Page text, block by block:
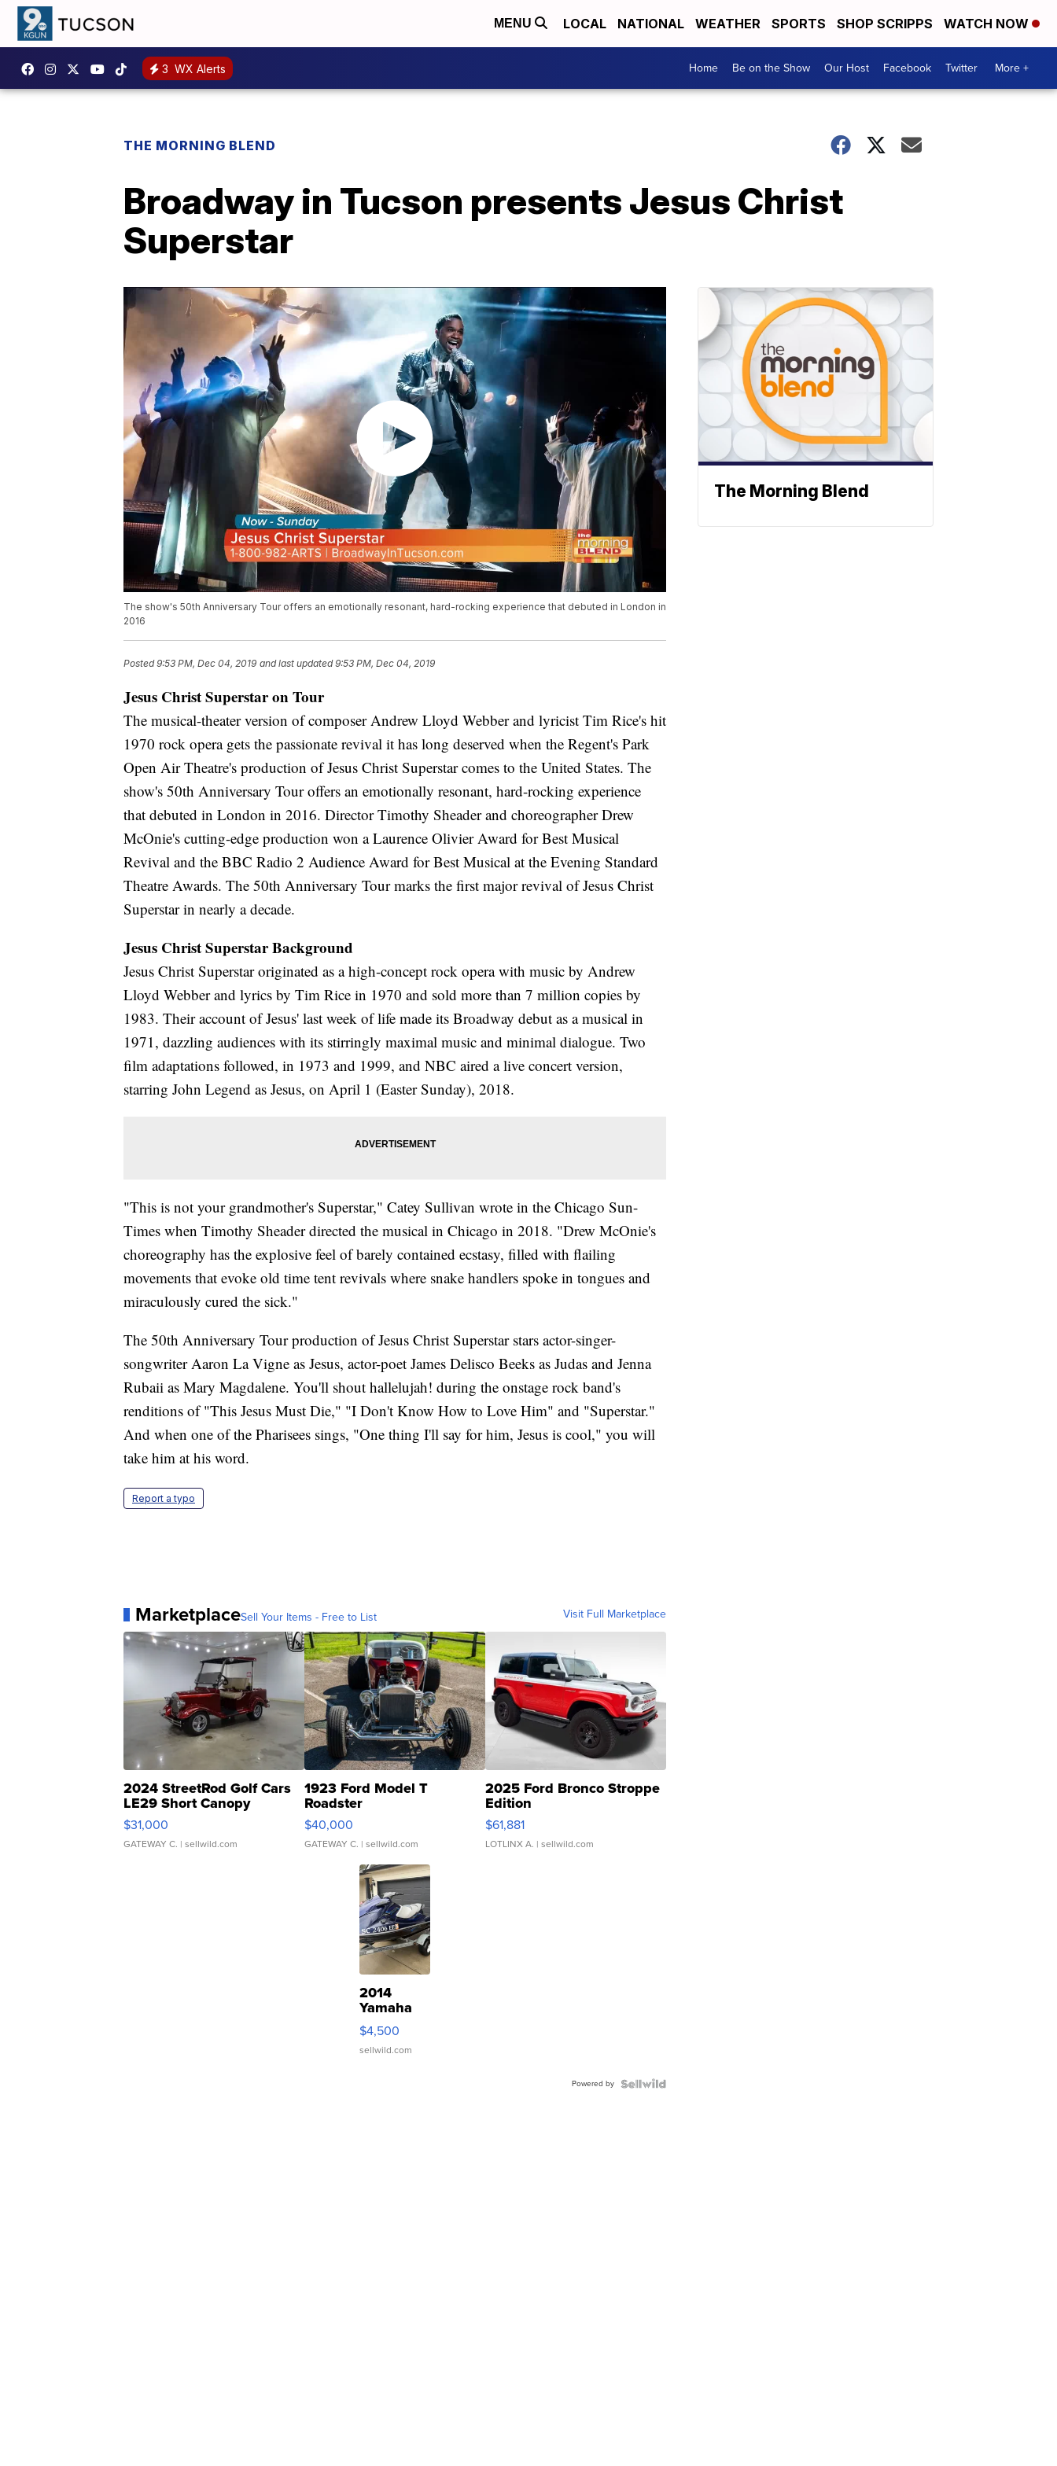
MENU LOCAL NATIONAL WEATHER SPORTS SHOP SCRIPPS WATCH NOW
3 WX Alerts Home Be on the Show Our Host Facebook Twitter More +
THE MORNING BLEND
Broadway in Tucson presents Jesus Christ
Superstar
The show's 50th Anniversary Tour offers an emotionally resonant, hard-rocking experience that debuted in London in
2016
Posted9:53 PM, Dec 04, 2019 and last updated 9:53 PM, Dec 04, 2019
Jesus Christ Superstar on Tour
The musical-theater version of composer Andrew Lloyd Webber and lyricist Tim Rice's hit
1970 rock opera gets the passionate revival it has long deserved when the Regent's Park
Open Air Theatre's production of Jesus Christ Superstar comes to the United States. The
show's 50th Anniversary Tour offers an emotionally resonant, hard-rocking experience
that debuted in London in 2016. Director Timothy Sheader and choreographer Drew
McOnie's cutting-edge production won a Laurence Olivier Award for Best Musical
Revival and the BBC Radio 2 Audience Award for Best Musical at the Evening Standard
Theatre Awards. The 50th Anniversary Tour marks the first major revival of Jesus Christ
Superstar in nearly a decade.
Jesus Christ Superstar Background
Jesus Christ Superstar originated as a high-concept rock opera with music by Andrew
Lloyd Webber and lyrics by Tim Rice in 1970 and sold more than 7 million copies by
1983. Their account of Jesus' last week of life made its Broadway debut as a musical in
1971, dazzling audiences with its stirringly maximal music and minimal dialogue. Two
film adaptations followed, in 1973 and 1999, and NBC aired a live concert version,
starring John Legend as Jesus, on April 1 (Easter Sunday), 2018.
"This is not your grandmother's Superstar," Catey Sullivan wrote in the Chicago Sun-
Times when Timothy Sheader directed the musical in Chicago in 2018. "Drew McOnie's
choreography has the explosive feel of barely contained ecstasy, filled with flailing
movements that evoke old time tent revivals where snake handlers spoke in tongues and
miraculously cured the sick."
The 50th Anniversary Tour production of Jesus Christ Superstar stars actor-singer-
songwriter Aaron La Vigne as Jesus, actor-poet James Delisco Beeks as Judas and Jenna
Rubaii as Mary Magdalene. You'll shout hallelujah! during the onstage rock band's
renditions of "This Jesus Must Die," "I Don't Know How to Love Him" and "Superstar."
And when one of the Pharisees sings, "One thing I'll say for him, Jesus is cool," you will
take him at his word.
Report a typo
MarketplaceSell Your Items - Free to List Visit Full Marketplace
2024 StreetRod Golf Cars
LE29 Short Canopy
$31,000
GATEWAY C. | sellwild.com
1923 Ford Model T
Roadster
$40,000
GATEWAY C. | sellwild.com
2025 Ford Bronco Stroppe
Edition
$61,881
LOTLINX A. | sellwild.com
2014
Yamaha
VX Deluxe
$4,500
sellwild.com
Powered by
The Morning Blend